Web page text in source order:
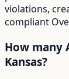
violations,
compliant
How many
Kansas?